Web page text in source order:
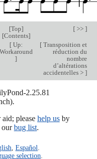
[Top]
[Contents]
[ >> ]
[Up:
Workaround
]
[Transposition et
réduction du
nombre
d’altérations
accidentelles > ]
2.25.81
please help usby
ourbug list.
Español
selection